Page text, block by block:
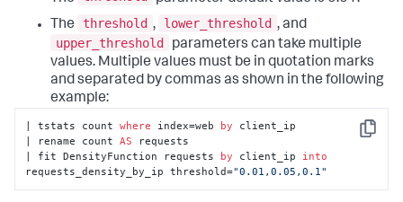
The
threshold , lower_threshold , and
upper_threshold
parameters can take multiple
values. Multiple values must be in quotation marks
and separated by commas as shown in the following
example:
Copy
| tstats count where index=web by client_ip
| rename count AS requests
| fit DensityFunction requests
by client_ip into
requests_density_by_ip threshold="0.01,0.05,0.1"